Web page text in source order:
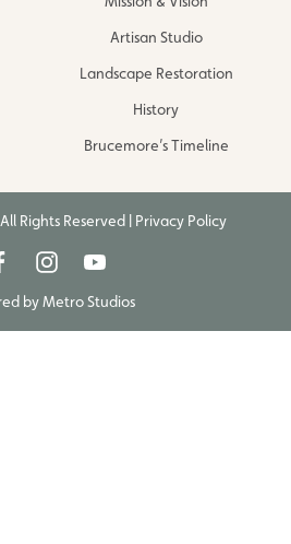
Artisan Studio
Landscape Restoration
History
Brucemore’s Timeline
Rights Reserved | Privacy Policy
byMetro Studios